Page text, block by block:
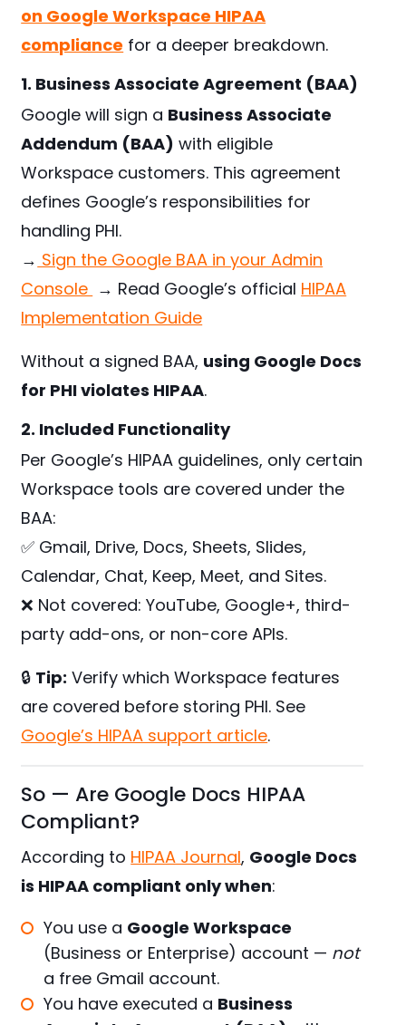
on Google Workspace HIPAA
compliance for a deeper breakdown.
1. Business Associate Agreement (BAA)
Google will sign a Business Associate
Addendum (BAA) with eligible
Workspace customers. This agreement
defines Google’s responsibilities for
handling PHI.
→ Sign the Google BAA in your Admin
Console → Read Google’s official HIPAA
Implementation Guide
Without a signed BAA, using Google Docs
for PHI violates HIPAA.
2. Included Functionality
Per Google’s HIPAA guidelines, only certain
Workspace tools are covered under the
BAA:
✅ Gmail, Drive, Docs, Sheets, Slides,
Calendar, Chat, Keep, Meet, and Sites.
❌ Not covered: YouTube, Google+, third-
party add-ons, or non-core APIs.
🔒 Tip: Verify which Workspace features
are covered before storing PHI. See
Google’s HIPAA support article.
So — Are Google Docs HIPAA
Compliant?
According to HIPAA Journal, Google Docs
is HIPAA compliant only when:
You use a Google Workspace
(Business or Enterprise) account — not
a free Gmail account.
You have executed a Business